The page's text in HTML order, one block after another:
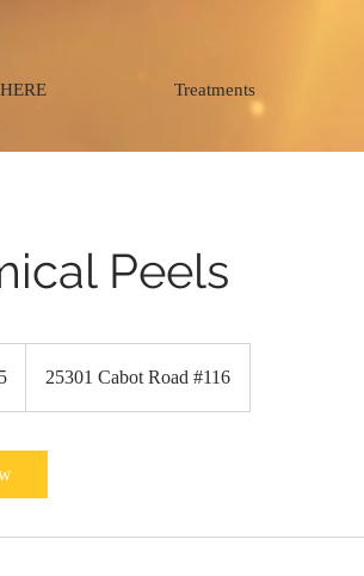
Treatments
Peels
25301 Cabot Road #116